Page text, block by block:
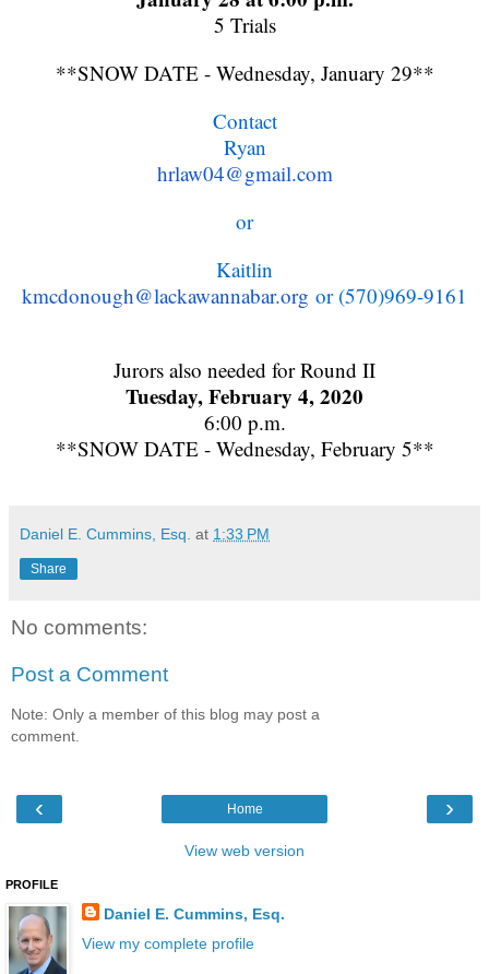
5 Trials
**SNOW DATE - Wednesday, January 29**
Contact
Ryan
hrlaw04@gmail.com
or
Kaitlin
kmcdonough@lackawannabar.org or (570)969-9161
Jurors also needed for Round II
Tuesday, February 4, 2020
6:00 p.m.
**SNOW DATE - Wednesday, February 5**
Daniel E. Cummins, Esq. at 1:33 PM
Share
No comments:
Post a Comment
Note: Only a member of this blog may post a
comment.
‹ ›
Home
View web version
PROFILE
Daniel E. Cummins, Esq.
View my complete profile